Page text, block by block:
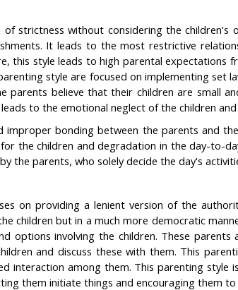
strictness without considering the
It leads to the most restrictive
this style leads to high parental expectations
style are focused on implementing set
parents believe that their children are small
to the emotional neglect of the children
bonding between the parents and
the children and degradation in the day-to-
the parents, who solely decide the day's
on providing a lenient version of the
children but in a much more democratic
options involving the children. These
and discuss these with them. This
interaction among them. This parenting style
them initiate things and encouraging them